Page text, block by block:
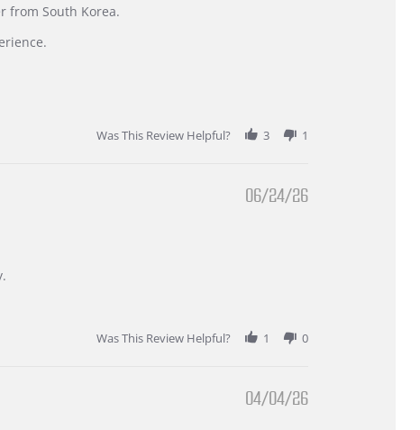
from South Korea.
Was This Review Helpful?
3 1
06/24/26
Was This Review Helpful?
1 0
04/04/26